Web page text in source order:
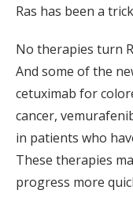
Ras has been a
No therapies turn
And some of the
cetuximab for
cancer,
in patients who
These therapies
progress more